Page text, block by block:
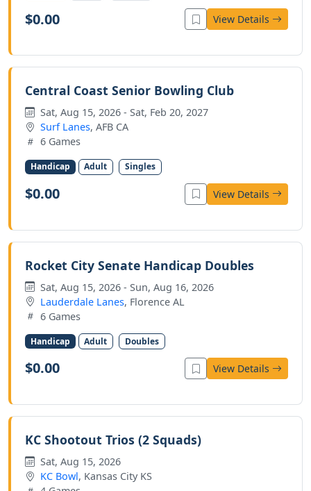
$0.00 View Details
Central Coast Senior Bowling Club
Sat, Aug 15, 2026 - Sat, Feb 20, 2027
Surf Lanes, AFB CA
6 Games
Handicap Adult Singles
$0.00 View Details
Rocket City Senate Handicap Doubles
Sat, Aug 15, 2026 - Sun, Aug 16, 2026
Lauderdale Lanes, Florence AL
6 Games
Handicap Adult Doubles
$0.00 View Details
KC Shootout Trios (2 Squads)
Sat, Aug 15, 2026
KC Bowl, Kansas City KS